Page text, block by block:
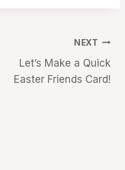
NEXT
Let’s Make a Quick
Easter Friends Card!